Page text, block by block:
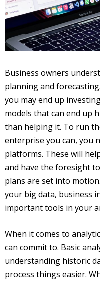
Business owners
planning and
you may end up
models that can end up
than helping it. To run
enterprise you can, you
platforms. These will
and have the foresight
plans are set into
your big data, business
important tools in your
When it comes to
can commit to. Basic
understanding historic
process things easier.